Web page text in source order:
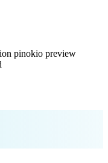
pinokio preview